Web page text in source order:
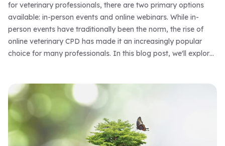
for veterinary professionals, there are two primary options
available: in-person events and online webinars. While in-
person events have traditionally been the norm, the rise of
online veterinary CPD has made it an increasingly popular
choice for many professionals. In this blog post, we'll explore